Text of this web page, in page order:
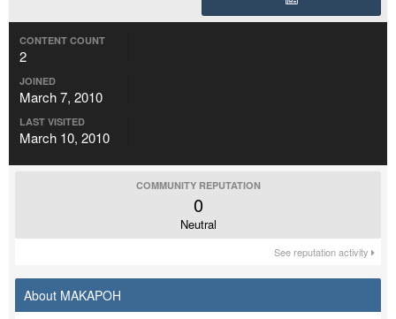
CONTENT COUNT
2
JOINED
March 7, 2010
LAST VISITED
March 10, 2010
COMMUNITY REPUTATION
0
Neutral
See reputation activity
About MAKAPOH